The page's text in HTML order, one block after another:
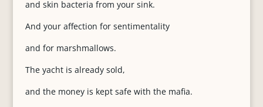
and skin bacteria from your sink.
And your affection for sentimentality
and for marshmallows.
The yacht is already sold,
and the money is kept safe with the mafia.